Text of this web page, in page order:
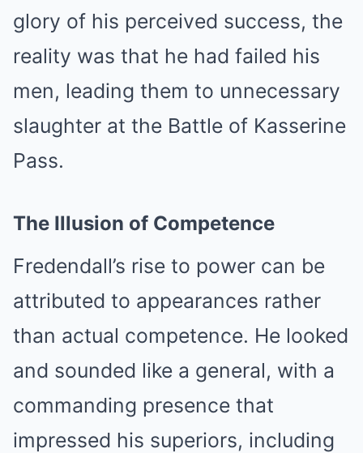
glory of his perceived success, the
reality was that he had failed his
men, leading them to unnecessary
slaughter at the Battle of Kasserine
Pass.
The Illusion of Competence
Fredendall’s rise to power can be
attributed to appearances rather
than actual competence. He looked
and sounded like a general, with a
commanding presence that
impressed his superiors, including